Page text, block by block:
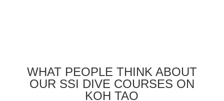
WHAT PEOPLE THINK ABOUT
OUR SSI DIVE COURSES ON
KOH TAO